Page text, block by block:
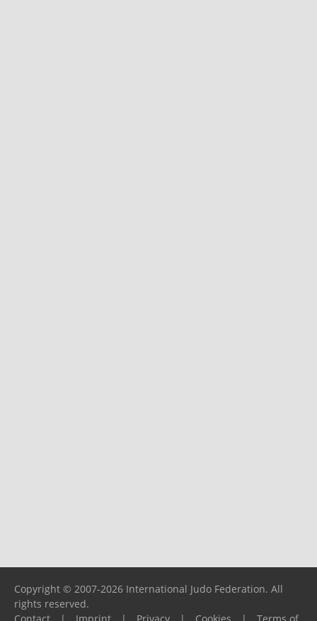
Copyright © 2007-2026 International Judo Federation. All
rights reserved.